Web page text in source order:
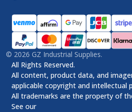
© 2026 GZ Industrial Supplies.
All Rights Reserved.
All content, product data, and
applicable copyright and intellectual
All trademarks are the property of
See our